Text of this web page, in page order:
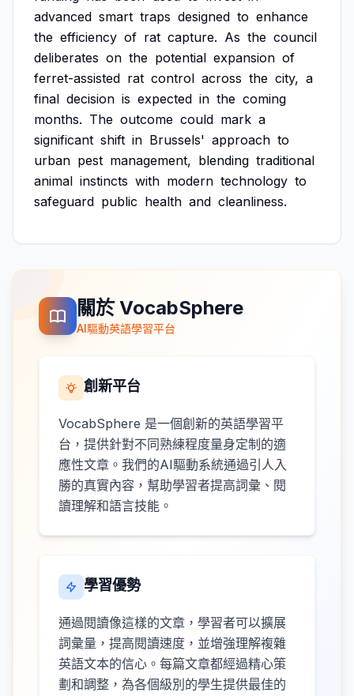
advanced smart traps designed to enhance
the efficiency of rat capture. As the council
deliberates on the potential expansion of
ferret-assisted rat control across the city, a
final decision is expected in the coming
months. The outcome could mark a
significant shift in Brussels' approach to
urban pest management, blending traditional
animal instincts with modern technology to
safeguard public health and cleanliness.
關於 VocabSphere
AI驅動英語學習平台
創新平台
VocabSphere 是一個創新的英語學習平
台，提供針對不同熟練程度量身定制的適
應性文章。我們的AI驅動系統通過引人入
勝的真實內容，幫助學習者提高詞彙、閱
讀理解和語言技能。
學習優勢
通過閱讀像這樣的文章，學習者可以擴展
詞彙量，提高閱讀速度，並增強理解複雜
英語文本的信心。每篇文章都經過精心策
劃和調整，為各個級別的學生提供最佳的